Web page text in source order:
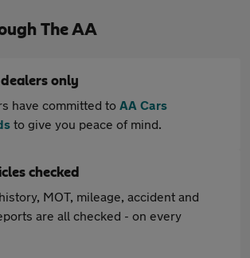
The AA
only
have committed to AA Cars
to give you peace of mind.
checked
MOT, mileage, accident and
are all checked - on every